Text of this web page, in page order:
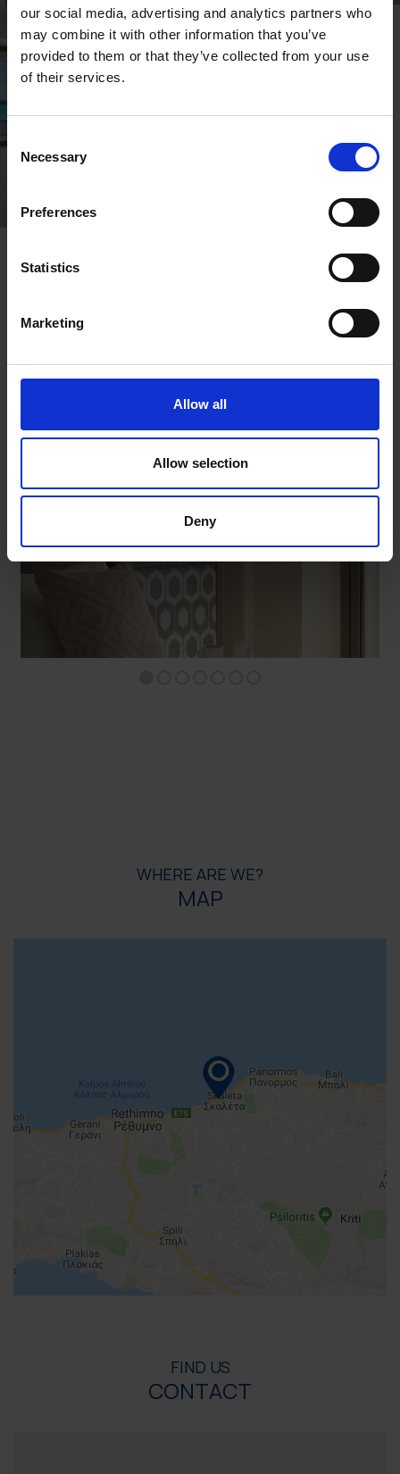
our social media, advertising and analytics partners who
may combine it with other information that you’ve
provided to them or that they’ve collected from your use
of their services.
Consent
Selection
Necessary
Preferences
Statistics
Marketing
Allow all
Allow selection
Deny
WHERE ARE WE?
MAP
FIND US
CONTACT